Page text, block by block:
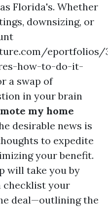
Florida's. Whether
downsizing, or
eportfolios/
how-to-do-it-
a swap of
in your brain
my home
desirable news is
to expedite
your benefit.
will take you by
checklist your
deal—outlining the